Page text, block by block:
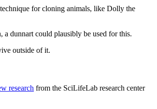
for cloning animals, like Dolly the
a dunnart could plausibly be used for this.
outside of it.
research from the SciLifeLab research center